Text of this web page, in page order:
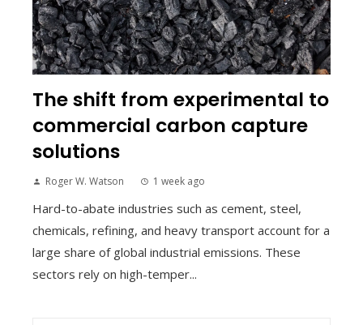
The shift from experimental to
commercial carbon capture
solutions
Roger W. Watson 1 week ago
Hard-to-abate industries such as cement, steel,
chemicals, refining, and heavy transport account for a
large share of global industrial emissions. These
sectors rely on high-temper...